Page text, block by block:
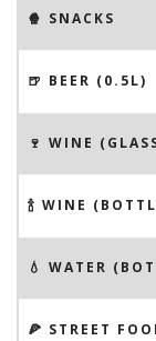
🍿 SNACKS
🍺 BEER (0.5L)
🍷 WINE
🍾 WINE
💧 WATER
🍕 STREET